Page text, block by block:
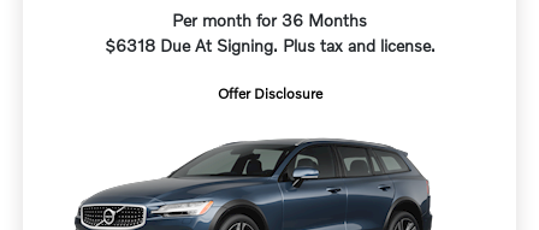
Per month for 36 Months
$6318 Due At Signing. Plus tax and license.
Offer Disclosure